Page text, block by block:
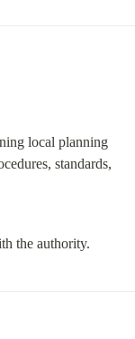
local planning
standards,
the authority.